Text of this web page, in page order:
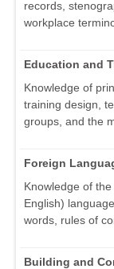
records,
workplace
Education and
Knowledge of
training design,
groups, and the
Foreign
Knowledge of
English)
words, rules of
Building and